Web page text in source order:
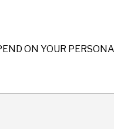
ON YOUR